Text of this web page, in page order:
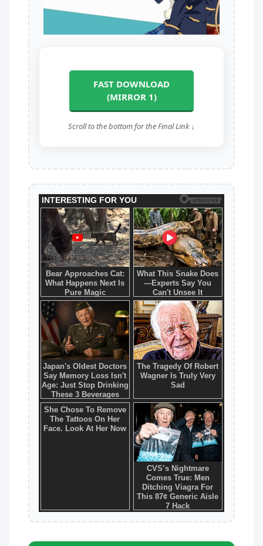
FAST DOWNLOAD
(MIRROR 1)
Scroll to the bottom for the Final Link ↓